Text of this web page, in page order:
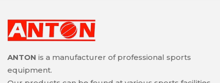
ANTON is a manufacturer of professional sports
equipment.